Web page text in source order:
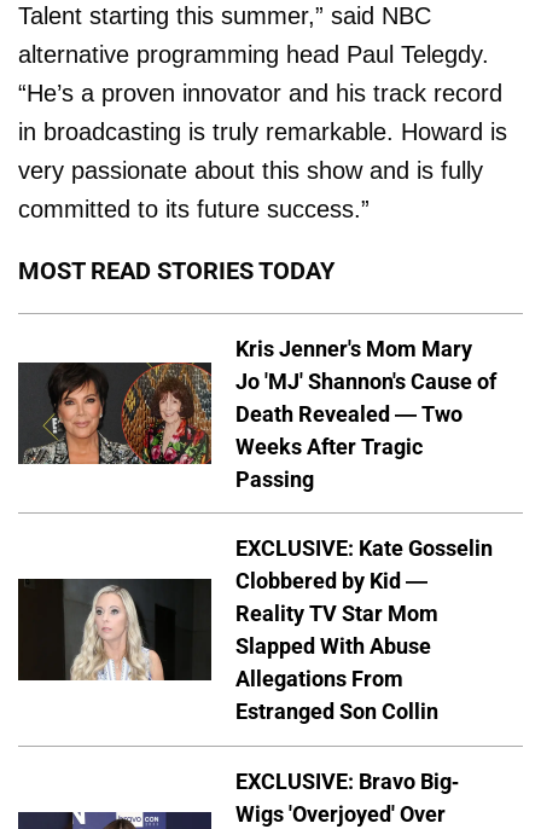
Talent starting this summer,” said NBC
alternative programming head Paul Telegdy.
“He’s a proven innovator and his track record
in broadcasting is truly remarkable. Howard is
very passionate about this show and is fully
committed to its future success.”
MOST READ STORIES TODAY
Kris Jenner's Mom Mary
Jo 'MJ' Shannon's Cause of
Death Revealed — Two
Weeks After Tragic
Passing
EXCLUSIVE: Kate Gosselin
Clobbered by Kid —
Reality TV Star Mom
Slapped With Abuse
Allegations From
Estranged Son Collin
EXCLUSIVE: Bravo Big-
Wigs 'Overjoyed' Over